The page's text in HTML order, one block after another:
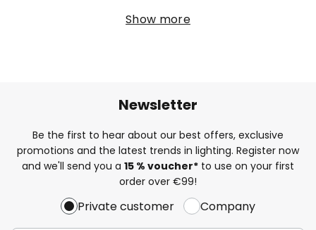
Show more
Newsletter
Be the first to hear about our best offers, exclusive
promotions and the latest trends in lighting. Register now
and we'll send you a 15 % voucher* to use on your first
order over €99!
Private customer Company